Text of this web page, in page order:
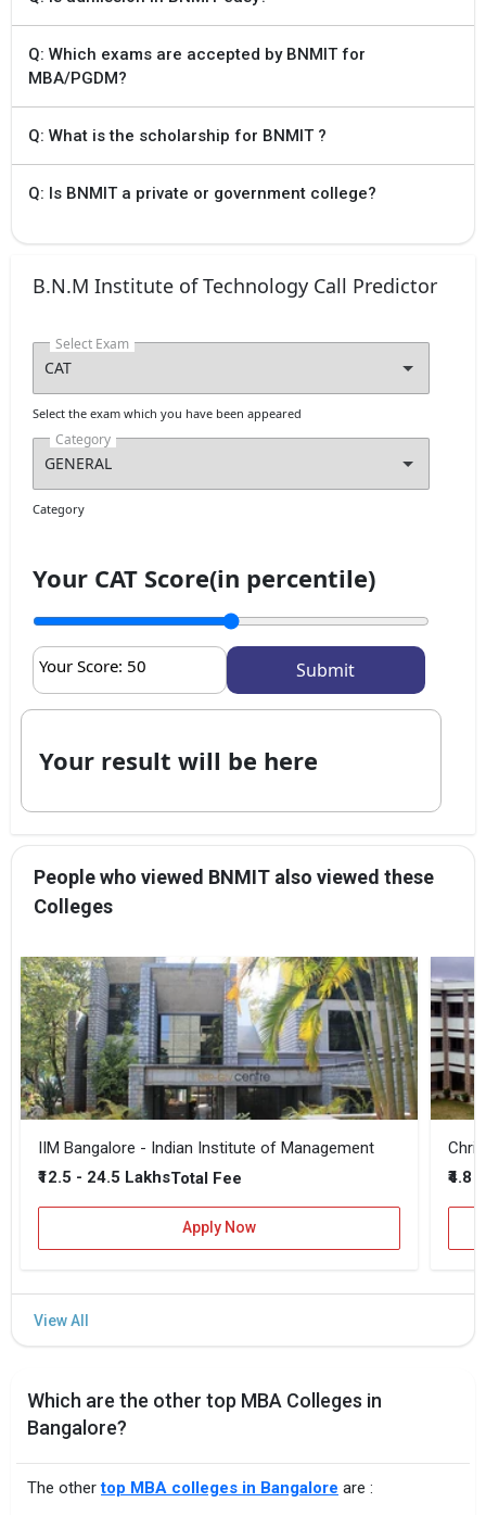
Q: Which exams are accepted by BNMIT for
MBA/PGDM?
Q: What is the scholarship for BNMIT ?
Q: Is BNMIT a private or government college?
B.N.M Institute of Technology Call Predictor
Select Exam
Select the exam which you have been appeared
Category
Category
Your CAT Score(in percentile)
Your Score: 50
Your result will be here
People who viewed BNMIT also viewed these
Colleges
IIM Bangalore - Indian Institute of Management
₹12.5 - 24.5 LakhsTotal Fee
Apply Now
₹4.8
Which are the other top MBA Colleges in
Bangalore?
The othertop MBA colleges in Bangalore are :